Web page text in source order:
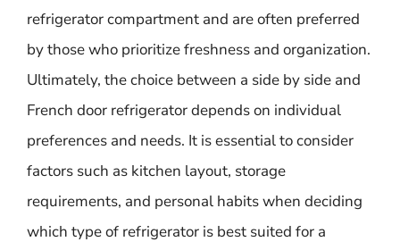
refrigerator compartment and are often preferred
by those who prioritize freshness and organization.
Ultimately, the choice between a side by side and
French door refrigerator depends on individual
preferences and needs. It is essential to consider
factors such as kitchen layout, storage
requirements, and personal habits when deciding
which type of refrigerator is best suited for a